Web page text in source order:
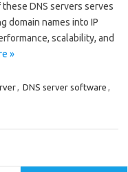
DNS servers serves
domain names into IP
scalability, and
»
, DNS server software ,